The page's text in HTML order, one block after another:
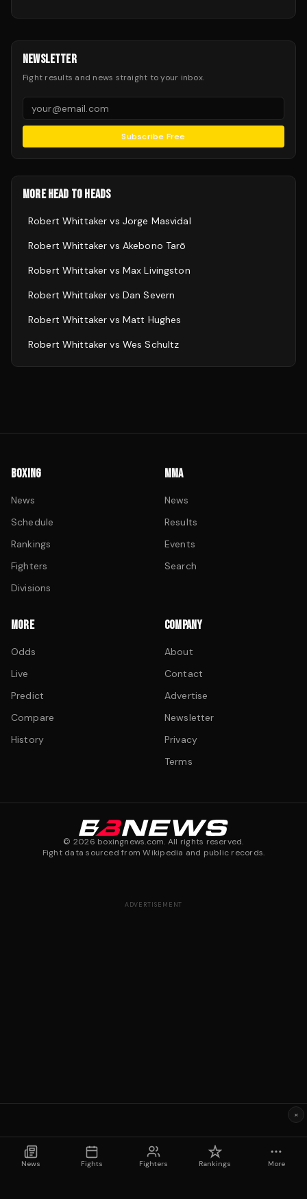
NEWSLETTER
Fight results and news straight to your inbox.
Subscribe Free
MORE HEAD TO HEADS
Robert Whittaker vs Jorge Masvidal
Robert Whittaker vs Akebono Tarō
Robert Whittaker vs Max Livingston
Robert Whittaker vs Dan Severn
Robert Whittaker vs Matt Hughes
Robert Whittaker vs Wes Schultz
BOXING
News
Schedule
Rankings
Fighters
Divisions
MMA
News
Results
Events
Search
MORE
Odds
Live
Predict
Compare
History
COMPANY
About
Contact
Advertise
Newsletter
Privacy
Terms
© 2026 boxingnews.com. All rights reserved.
Fight data sourced from Wikipedia and public records.
News Fights Fighters Rankings More
ADVERTISEMENT
×